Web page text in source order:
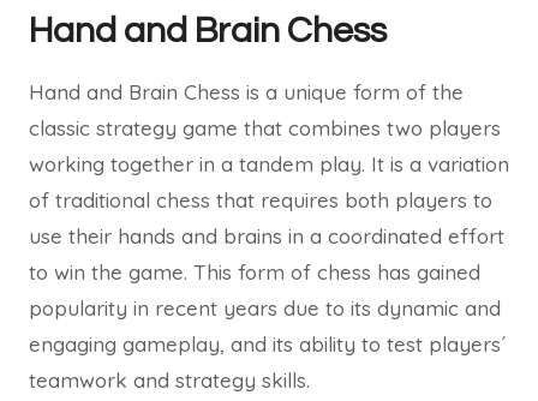
Hand and Brain Chess
Hand and Brain Chess is a unique form of the
classic strategy game that combines two players
working together in a tandem play. It is a variation
of traditional chess that requires both players to
use their hands and brains in a coordinated effort
to win the game. This form of chess has gained
popularity in recent years due to its dynamic and
engaging gameplay, and its ability to test players´
teamwork and strategy skills.